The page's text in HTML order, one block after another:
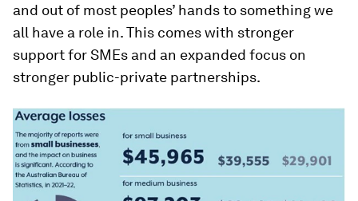
and out of most peoples’ hands to something we
all have a role in. This comes with stronger
support for SMEs and an expanded focus on
stronger public-private partnerships.